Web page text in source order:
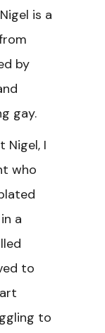
Nigel is a
by
gay.
Nigel, I
who
a
to
to